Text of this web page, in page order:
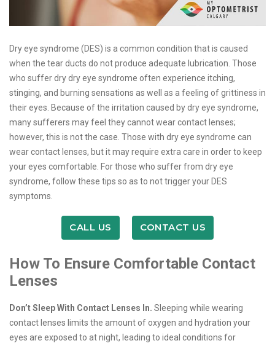
Dry eye syndrome (DES) is a common condition that is caused
when the tear ducts do not produce adequate lubrication. Those
who suffer dry dry eye syndrome often experience itching,
stinging, and burning sensations as well as a feeling of grittiness in
their eyes. Because of the irritation caused by dry eye syndrome,
many sufferers may feel they cannot wear contact lenses;
however, this is not the case. Those with dry eye syndrome can
wear contact lenses, but it may require extra care in order to keep
your eyes comfortable. For those who suffer from dry eye
syndrome, follow these tips so as to not trigger your DES
symptoms.
CALL US CONTACT US
How To Ensure Comfortable Contact
Lenses
Don’t Sleep With Contact Lenses In. Sleeping while wearing
contact lenses limits the amount of oxygen and hydration your
eyes are exposed to at night, leading to ideal conditions for